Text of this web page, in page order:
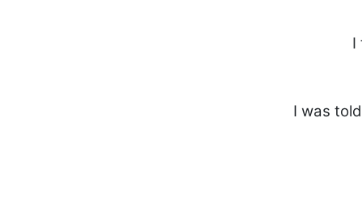
I
I was